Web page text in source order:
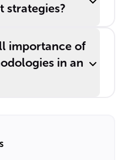
strategies?
importance of
in an